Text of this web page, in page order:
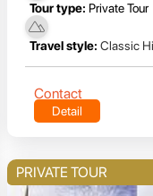
Tour type: Private Tour
Travel style: Classic
Contact
Detail
PRIVATE TOUR